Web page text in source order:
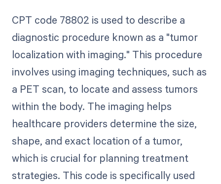
CPT code 78802 is used to describe a
diagnostic procedure known as a "tumor
localization with imaging." This procedure
involves using imaging techniques, such as
a PET scan, to locate and assess tumors
within the body. The imaging helps
healthcare providers determine the size,
shape, and exact location of a tumor,
which is crucial for planning treatment
strategies. This code is specifically used